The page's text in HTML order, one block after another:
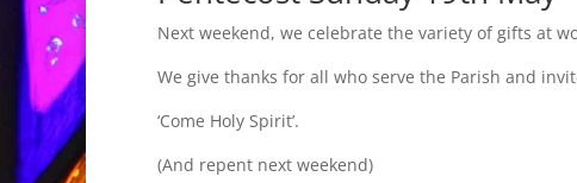
Next weekend, we celebrate the variety of gifts at
We give thanks for all who serve the Parish and
‘Come Holy Spirit’.
(And repent next weekend)